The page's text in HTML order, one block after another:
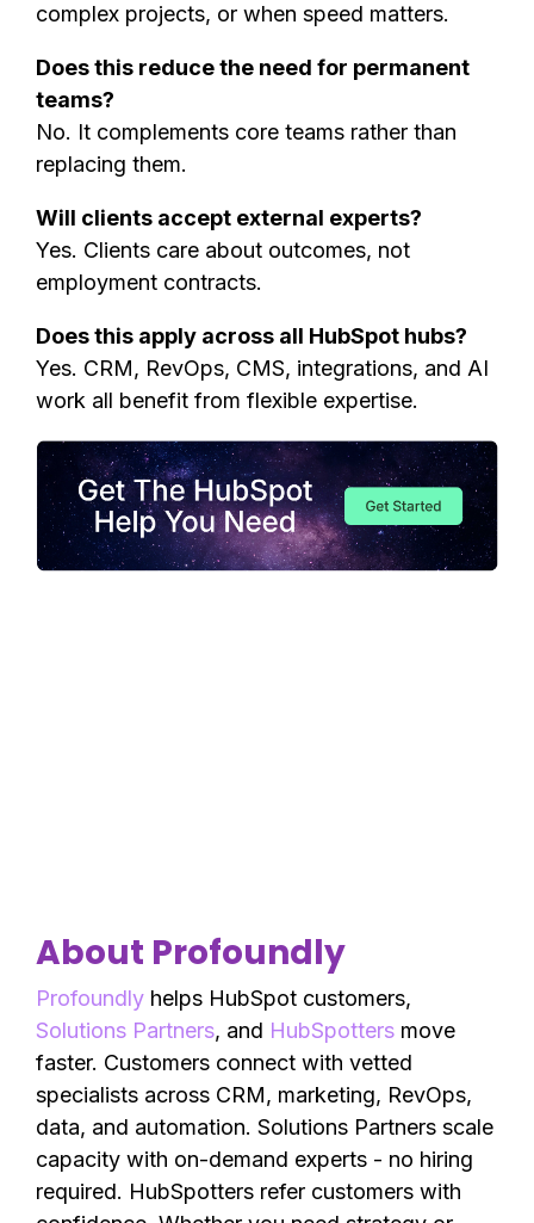
complex projects, or when speed matters.
Does this reduce the need for permanent
teams?
No. It complements core teams rather than
replacing them.
Will clients accept external experts?
Yes. Clients care about outcomes, not
employment contracts.
Does this apply across all HubSpot hubs?
Yes. CRM, RevOps, CMS, integrations, and AI
work all benefit from flexible expertise.
About Profoundly
Profoundly helps HubSpot customers,
Solutions Partners, and HubSpotters move
faster. Customers connect with vetted
specialists across CRM, marketing, RevOps,
data, and automation. Solutions Partners scale
capacity with on-demand experts - no hiring
required. HubSpotters refer customers with